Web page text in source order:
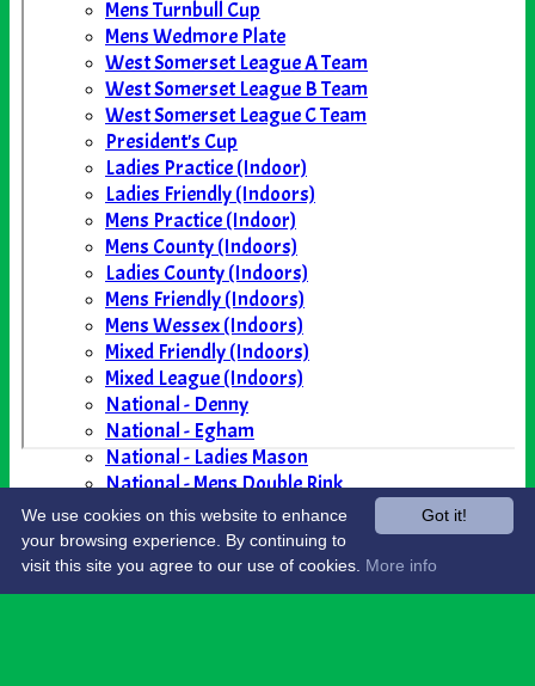
Mens Turnbull Cup
Mens Wedmore Plate
West Somerset League A Team
West Somerset League B Team
West Somerset League C Team
President's Cup
Ladies Practice (Indoor)
Ladies Friendly (Indoors)
Mens Practice (Indoor)
Mens County (Indoors)
Ladies County (Indoors)
Mens Friendly (Indoors)
Mens Wessex (Indoors)
Mixed Friendly (Indoors)
Mixed League (Indoors)
National - Denny
National - Egham
National - Ladies Mason
National - Mens Double Rink
National - Yetton
AVAILABILITY
CONTACT
Got it!
We use cookies on this website to enhance
your browsing experience. By continuing to
visit this site you agree to our use of cookies. More info